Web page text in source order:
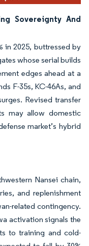
Sovereignty And
in 2025, buttressed by
whose serial builds
edges ahead at a
F-35s, KC-46As, and
Revised transfer
may allow domestic
market’s hybrid
Nansei chain,
and replenishment
related contingency.
activation signals the
to training and cold-